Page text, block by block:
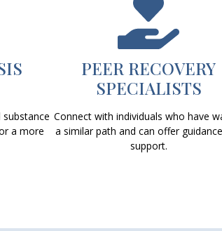
a more
PEER RECOVERY
SPECIALISTS
Connect with individuals who have
a similar path and can offer
support.